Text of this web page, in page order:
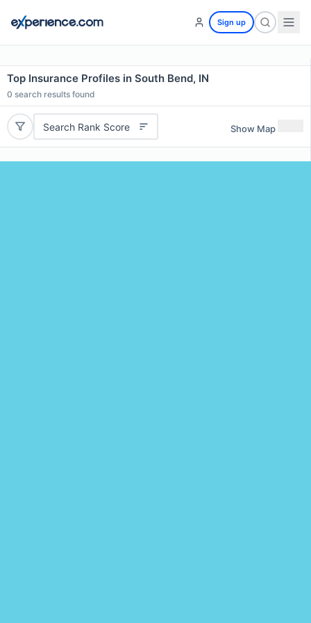
Sign up
Top Insurance Profiles in South Bend, IN
0 search results found
Search Rank Score Show Map